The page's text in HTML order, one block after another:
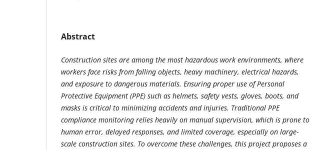
Abstract
Construction sites are among the most hazardous work environments, where
workers face risks from falling objects, heavy machinery, electrical hazards,
and exposure to dangerous materials. Ensuring proper use of Personal
Protective Equipment (PPE) such as helmets, safety vests, gloves, boots, and
masks is critical to minimizing accidents and injuries. Traditional PPE
compliance monitoring relies heavily on manual supervision, which is prone to
human error, delayed responses, and limited coverage, especially on large-
scale construction sites. To overcome these challenges, this project proposes a